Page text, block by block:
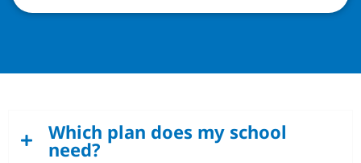
Which plan does my school
need?